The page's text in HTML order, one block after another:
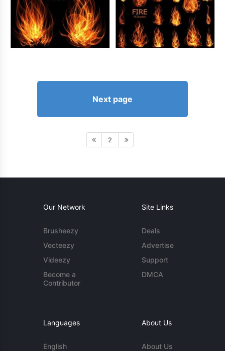
Next page
2
Our Network
Brusheezy
Vecteezy
Videezy
Become a
Contributor
Site Links
Deals
Advertise
Support
DMCA
Languages
English
About Us
About Us